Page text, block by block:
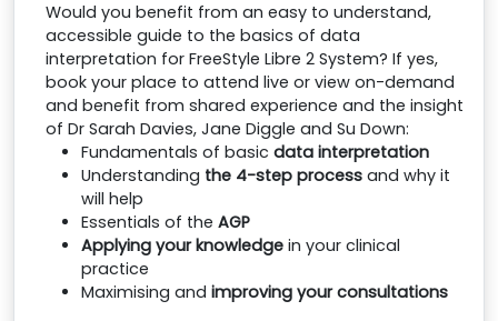
Would you benefit from an easy to understand,
accessible guide to the basics of data
interpretation for FreeStyle Libre 2 System? If yes,
book your place to attend live or view on-demand
and benefit from shared experience and the insight
of Dr Sarah Davies, Jane Diggle and Su Down:
Fundamentals of basic data interpretation
Understanding the 4-step process and why it
will help
Essentials of the AGP
Applying your knowledge in your clinical
practice
Maximising and improving your consultations